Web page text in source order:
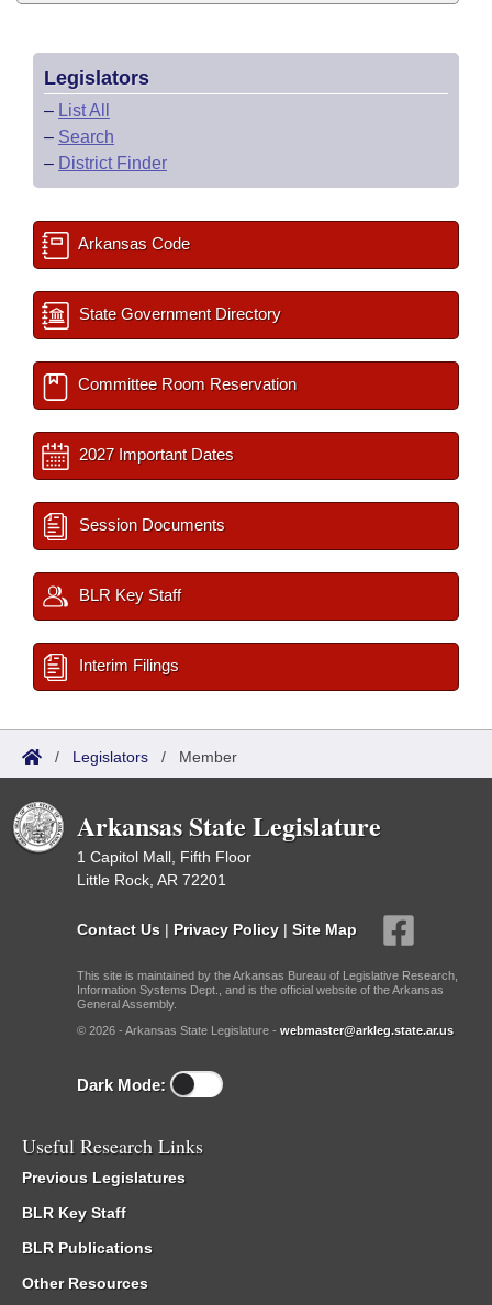
Legislators
– List All
– Search
– District Finder
Arkansas Code
State Government Directory
Committee Room Reservation
2027 Important Dates
Session Documents
BLR Key Staff
Interim Filings
/ Legislators / Member
Arkansas State Legislature
1 Capitol Mall, Fifth Floor
Little Rock, AR 72201
Contact Us | Privacy Policy | Site Map
This site is maintained by the Arkansas Bureau of Legislative Research,
Information Systems Dept., and is the official website of the Arkansas
General Assembly.
© 2026 - Arkansas State Legislature - webmaster@arkleg.state.ar.us
Dark Mode:
Useful Research Links
Previous Legislatures
BLR Key Staff
BLR Publications
Other Resources